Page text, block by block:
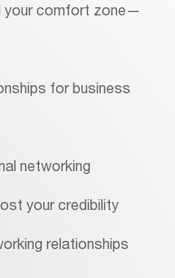
your comfort zone—
for business
networking
your credibility
relationships